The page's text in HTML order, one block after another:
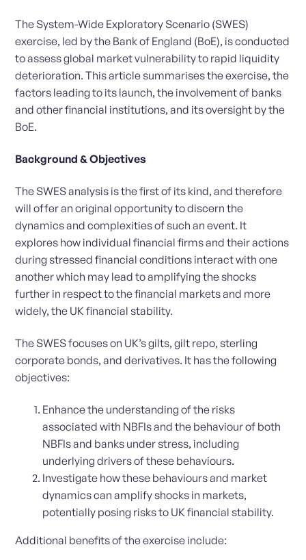
The System-Wide Exploratory Scenario (SWES)
exercise, led by the Bank of England (BoE), is conducted
to assess global market vulnerability to rapid liquidity
deterioration. This article summarises the exercise, the
factors leading to its launch, the involvement of banks
and other financial institutions, and its oversight by the
BoE.
Background & Objectives
The SWES analysis is the first of its kind, and therefore
will offer an original opportunity to discern the
dynamics and complexities of such an event. It
explores how individual financial firms and their actions
during stressed financial conditions interact with one
another which may lead to amplifying the shocks
further in respect to the financial markets and more
widely, the UK financial stability.
The SWES focuses on UK’s gilts, gilt repo, sterling
corporate bonds, and derivatives. It has the following
objectives:
Enhance the understanding of the risks
associated with NBFIs and the behaviour of both
NBFIs and banks under stress, including
underlying drivers of these behaviours.
Investigate how these behaviours and market
dynamics can amplify shocks in markets,
potentially posing risks to UK financial stability.
Additional benefits of the exercise include: